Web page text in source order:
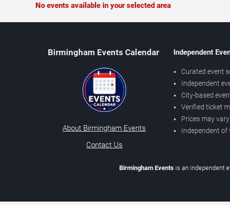
No events available in your selected area
Birmingham Events Calendar
About Birmingham Events
Contact Us
Independent
Curated event
Independent
City-based
Verified ticket
Prices may vary
Independent of
Birmingham Eventsis an independent